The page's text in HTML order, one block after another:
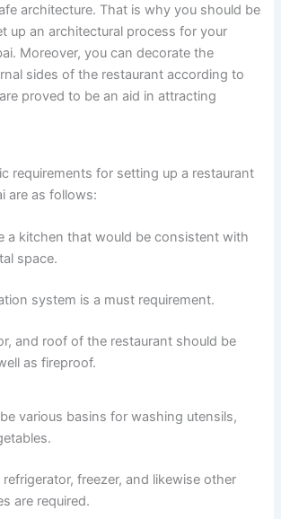
architecture. That is why you should be
up an architectural process for your
Moreover, you can decorate the
sides of the restaurant according to
proved to be an aid in attracting
requirements for setting up a restaurant
are as follows:
a kitchen that would be consistent with
space.
system is a must requirement.
and roof of the restaurant should be
as fireproof.
various basins for washing utensils,
freezer, and likewise other
are required.